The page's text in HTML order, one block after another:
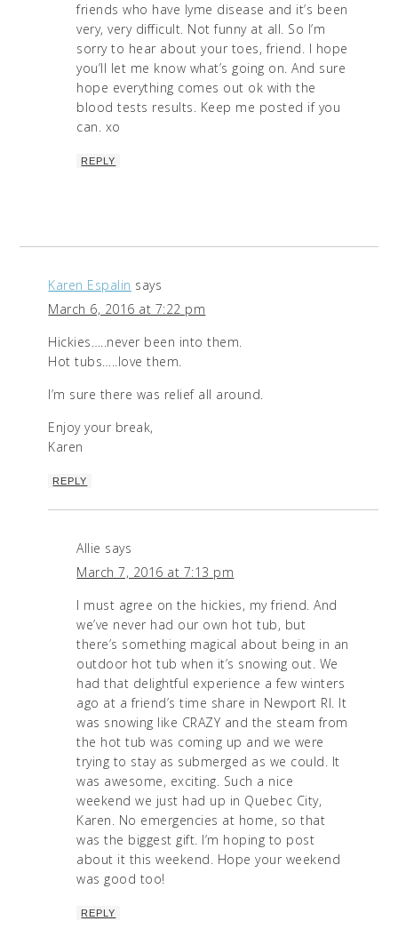
friends who have lyme disease and it’s been
very, very difficult. Not funny at all. So I’m
sorry to hear about your toes, friend. I hope
you’ll let me know what’s going on. And sure
hope everything comes out ok with the
blood tests results. Keep me posted if you
can. xo
REPLY
Karen Espalin says
March 6, 2016 at 7:22 pm
Hickies…..never been into them.
Hot tubs…..love them.
I’m sure there was relief all around.
Enjoy your break,
Karen
REPLY
Allie says
March 7, 2016 at 7:13 pm
I must agree on the hickies, my friend. And
we’ve never had our own hot tub, but
there’s something magical about being in an
outdoor hot tub when it’s snowing out. We
had that delightful experience a few winters
ago at a friend’s time share in Newport RI. It
was snowing like CRAZY and the steam from
the hot tub was coming up and we were
trying to stay as submerged as we could. It
was awesome, exciting. Such a nice
weekend we just had up in Quebec City,
Karen. No emergencies at home, so that
was the biggest gift. I’m hoping to post
about it this weekend. Hope your weekend
was good too!
REPLY